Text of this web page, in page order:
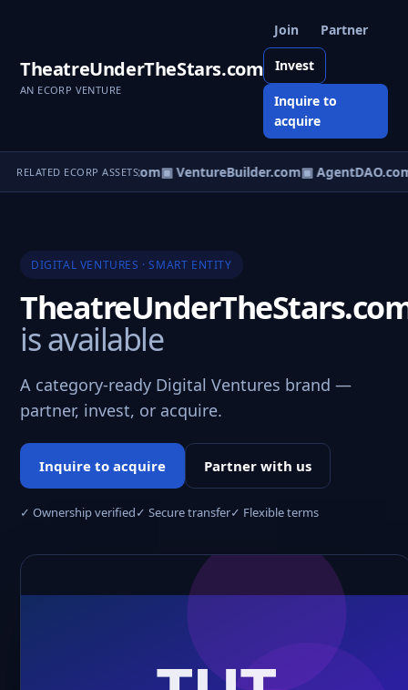
TheatreUnderTheStars.com
AN ECORP VENTURE
Join Partner
Invest
Inquire to
acquire
RELATED ECORP ASSETS
▣ eCorp.com▣ VentureBuilder.com▣ AgentDAO.com
DIGITAL VENTURES · SMART ENTITY
is available
A category-ready Digital Ventures brand —
partner, invest, or acquire.
Inquire to acquire Partner with us
✓ Ownership verified✓ Secure transfer✓ Flexible terms